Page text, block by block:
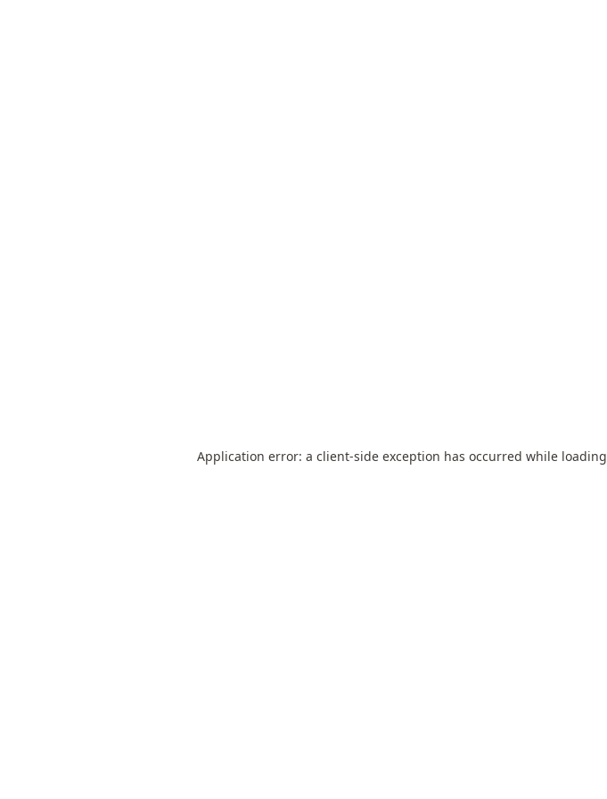
Application error: a client-side exception has occurred while loading